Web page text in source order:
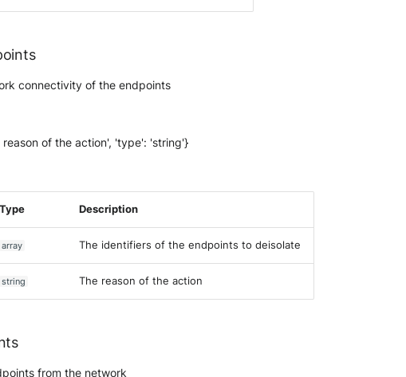
connectivity of the endpoints
of the action', 'type': 'string'}
Type Description
array The identifiers of the endpoints to deisolate
string The reason of the action
from the network